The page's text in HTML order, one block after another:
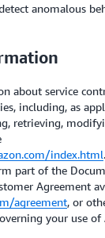
anomalous
about service
including, as
retrieving,
index.html
part of the
Agreement
agreement, or
your use of